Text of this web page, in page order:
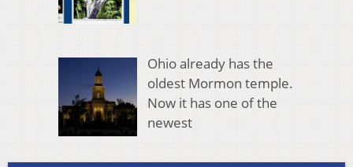
Ohio already has the
oldest Mormon temple.
Now it has one of the
newest